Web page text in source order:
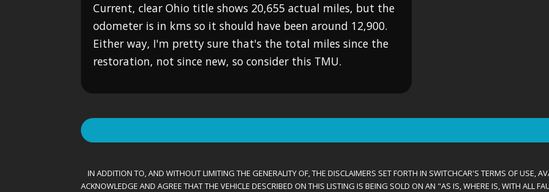
Current, clear Ohio title shows 20,655 actual miles, but the
odometer is in kms so it should have been around 12,900.
Either way, I'm pretty sure that's the total miles since the
restoration, not since new, so consider this TMU.
IN ADDITION TO, AND WITHOUT LIMITING THE GENERALITY OF, THE DISCLAIMERS SET FORTH IN SWITCHCAR'S TERMS OF USE,
ACKNOWLEDGE AND AGREE THAT THE VEHICLE DESCRIBED ON THIS LISTING IS BEING SOLD ON AN "AS IS, WHERE IS, WITH ALL